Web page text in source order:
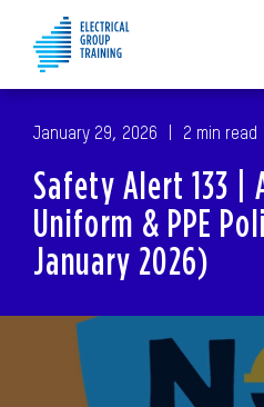
January 29, 2026 2 min read
Safety Alert 133 |
Uniform & PPE
January 2026)